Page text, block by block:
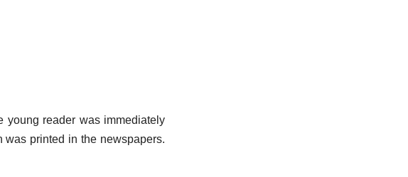
young reader was immediately
was printed in the newspapers.